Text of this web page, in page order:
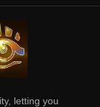
letting you